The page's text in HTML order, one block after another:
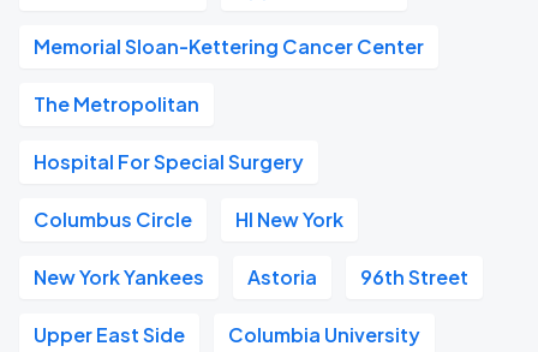
Memorial Sloan-Kettering Cancer Center
The Metropolitan
Hospital For Special Surgery
Columbus Circle HI New York
New York Yankees Astoria 96th Street
Upper East Side Columbia University